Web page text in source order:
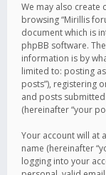
We may also create
browsing “Mirillis
document which is
phpBB software.
information is by
limited to: posting
posts”), registering
and posts
(hereinafter “your
Your account will at
name (hereinafter
logging into your